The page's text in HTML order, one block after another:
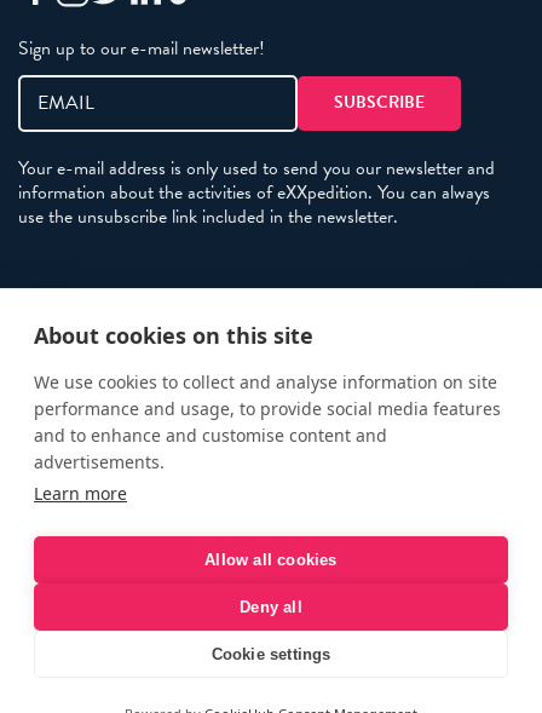
Sign up to our e-mail newsletter!
Your e-mail address is only used to send you our newsletter and
information about the activities of eXXpedition. You can always
use the unsubscribe link included in the newsletter.
Terms and Conditions
eXXpedition FAQs
Photo Credits
info@exxpedition.com
press@exxpedition.com
© eXXpedition 2026|This website provides information for
eXXpedition CIC and eXXpedition Travel Ltd
About cookies on this site
We use cookies to collect and analyse information on site
performance and usage, to provide social media features
and to enhance and customise content and
advertisements.
Learn more
Allow all cookies
Deny all
Cookie settings